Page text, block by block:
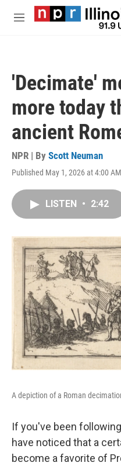
Skip to main content
M
'Decimate'
more today
ancient
NPR | By Scott Neuman
Published May 1, 2026 at 4:00
LISTEN • 2:42
A depiction of a Roman
If you've been
have noticed that a
become a favorite of